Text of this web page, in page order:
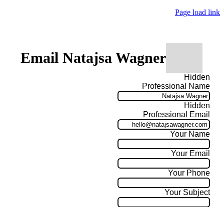
Page load link
Email Natajsa Wagner
Hidden
Professional Name
Hidden
Professional Email
Your Name
Your Email
Your Phone
Your Subject